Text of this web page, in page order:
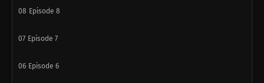
08 Episode 8
07 Episode 7
06 Episode 6